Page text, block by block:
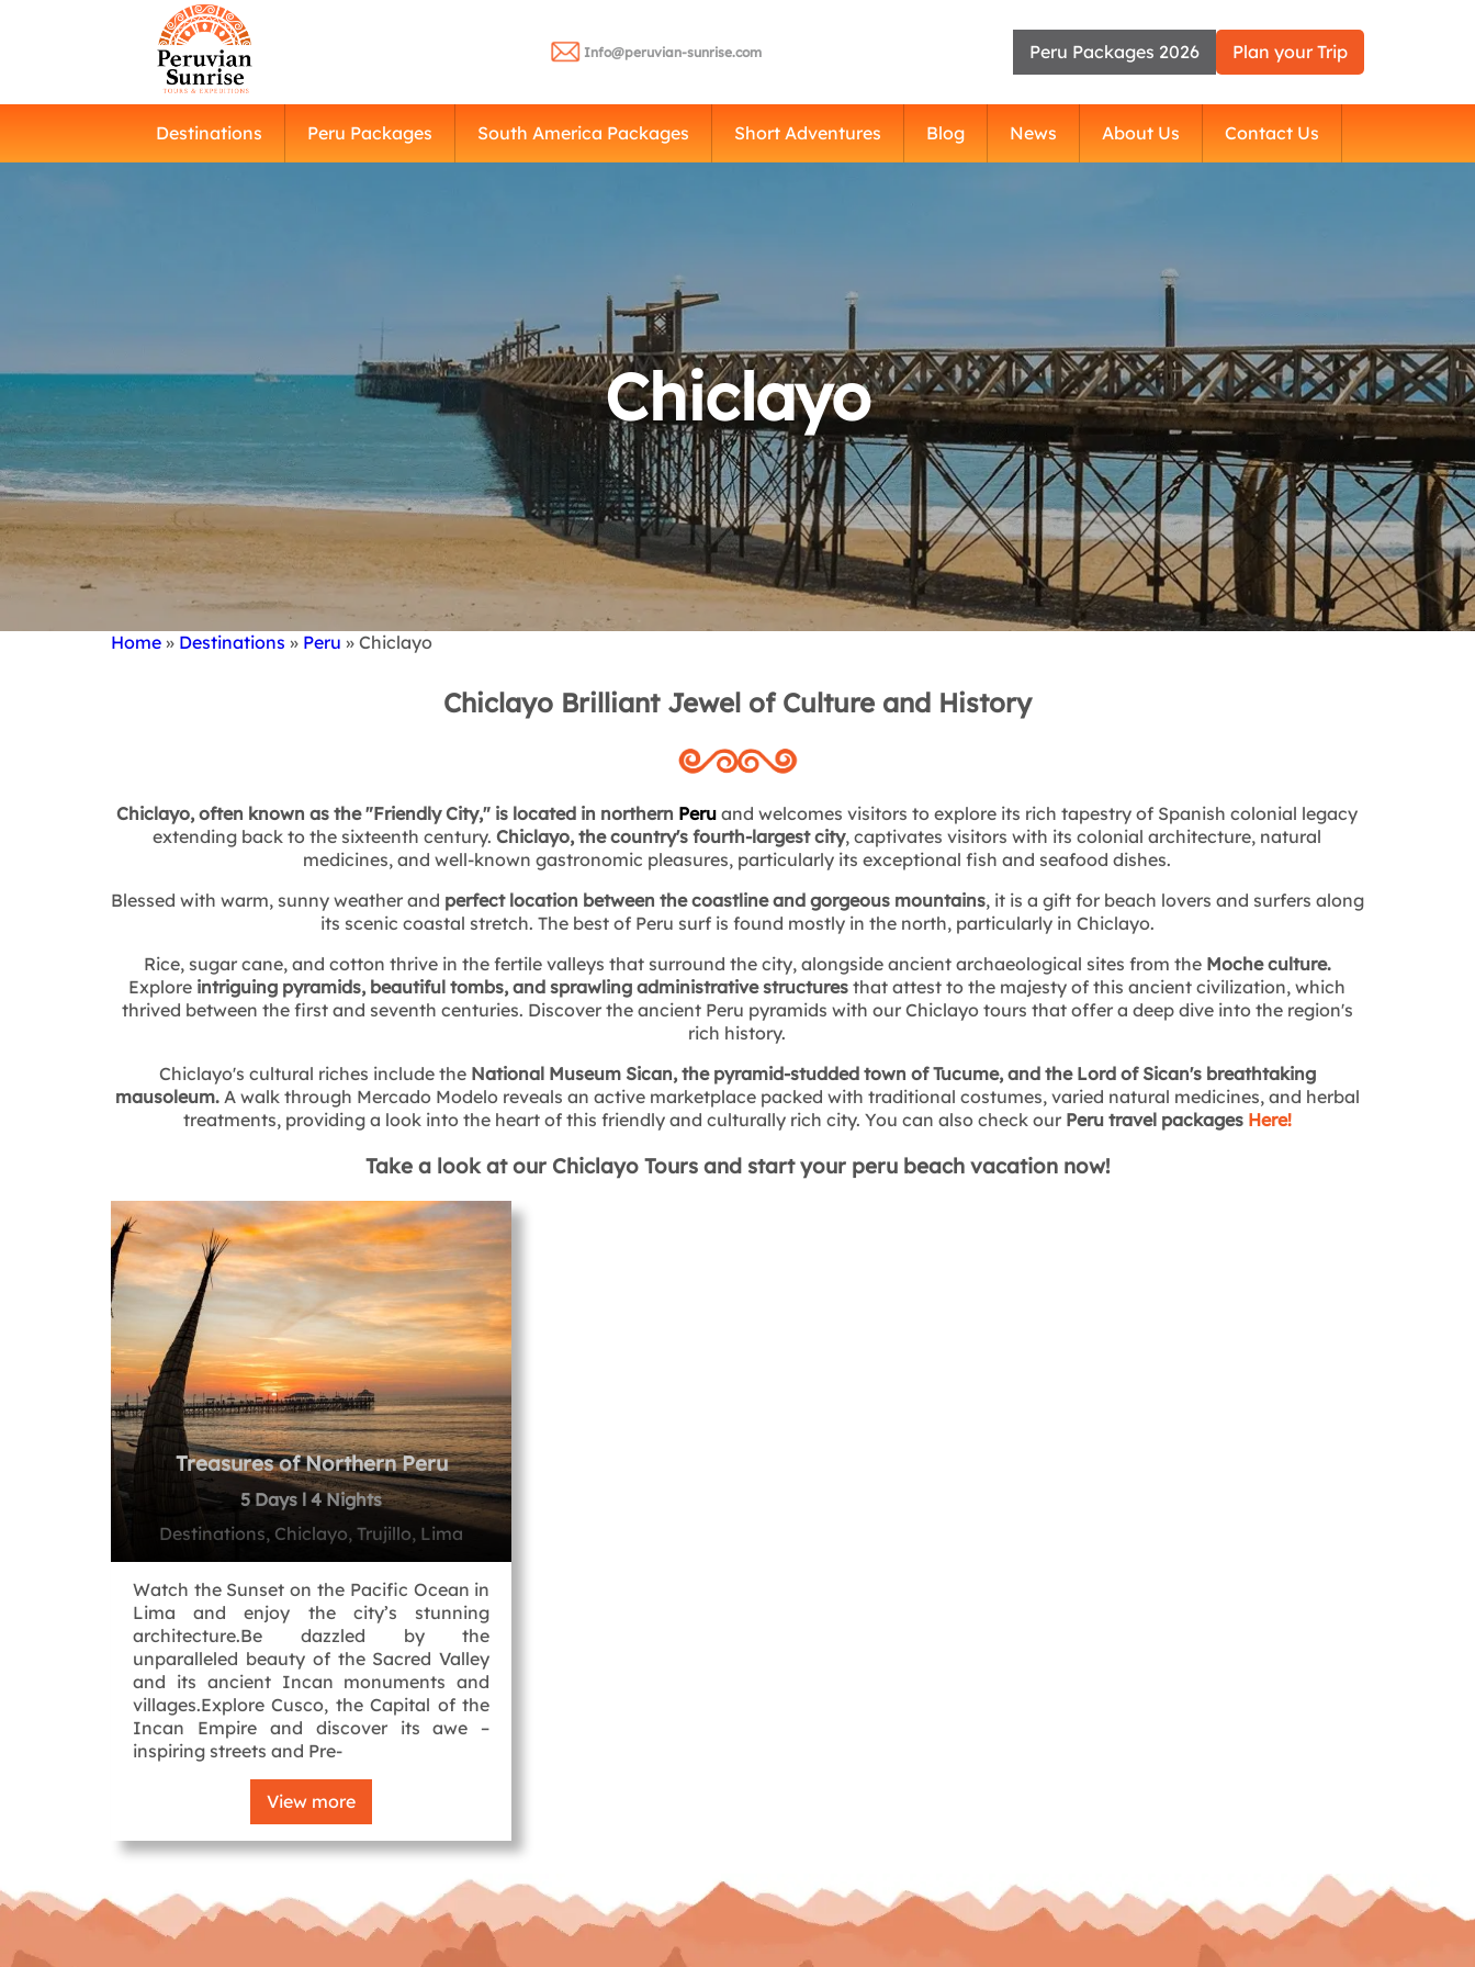
Peru Packages 2026 Plan your Trip
Info@peruvian-sunrise.com
Destinations Peru Packages South America Packages Short Adventures Blog News About Us Contact Us
Chiclayo
Home Destinations Peru Chiclayo
Chiclayo Brilliant Jewel of Culture and History
Chiclayo, often known as the "Friendly City," is located in northern Peru and welcomes visitors to explore its rich tapestry of Spanish colonial legacy
extending back to the sixteenth century.Chiclayo, the country's fourth-largest city, captivates visitors with its colonial architecture, natural
medicines, and well-known gastronomic pleasures, particularly its exceptional fish and seafood dishes.
Blessed with warm, sunny weather and perfect location between the coastline and gorgeous mountains, it is a gift for beach lovers and surfers along
its scenic coastal stretch. The best of Peru surf is found mostly in the north, particularly in Chiclayo.
Rice, sugar cane, and cotton thrive in the fertile valleys that surround the city, alongside ancient archaeological sites from theMoche culture.
Explore intriguing pyramids, beautiful tombs, and sprawling administrative structures that attest to the majesty of this ancient civilization, which
thrived between the first and seventh centuries. Discover the ancient Peru pyramids with our Chiclayo tours that offer a deep dive into the region's
rich history.
Chiclayo's cultural riches include the National Museum Sican, the pyramid-studded town of Tucume, and the Lord of Sican's breathtaking
mausoleum.A walk through Mercado Modelo reveals an active marketplace packed with traditional costumes, varied natural medicines, and herbal
treatments, providing a look into the heart of this friendly and culturally rich city. You can also check our Peru travel packages Here!
Take a look at our Chiclayo Tours and start your peru beach vacation now!
Treasures of Northern Peru
5 Days l 4 Nights
Destinations, Chiclayo, Trujillo, Lima
Watch the Sunset on the Pacific Ocean in
Lima and enjoy the city’s stunning
architecture.Be dazzled by the
unparalleled beauty of the Sacred Valley
and its ancient Incan monuments and
villages.Explore Cusco, the Capital of the
Incan Empire and discover its awe –
inspiring streets and Pre-
View more